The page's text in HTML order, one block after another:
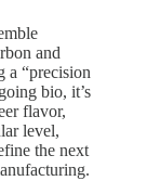
and
a “precision
bio, it’s
flavor,
level,
the next